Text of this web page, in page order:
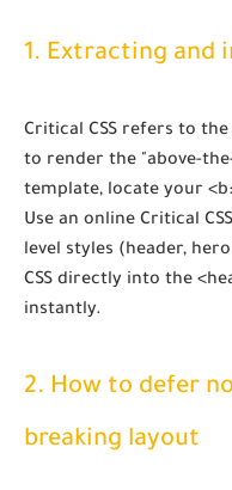
1. Extracting and
Critical CSS refers to
to render the "above-
template, locate your
Use an online Critical
level styles (header,
CSS directly into the
instantly.
2. How to defer
breaking layout